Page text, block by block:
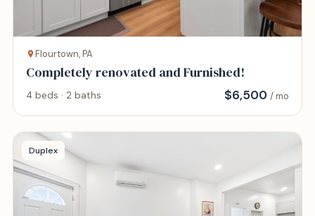
Flourtown, PA
Completely renovated and Furnished!
4 beds · 2 baths $6,500 / mo
Duplex